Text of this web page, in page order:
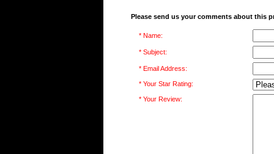
Please send us your comments about this
* Name:
* Subject:
* Email Address:
* Your Star Rating:
* Your Review: